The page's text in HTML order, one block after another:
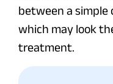
between a simple
which may look
treatment.